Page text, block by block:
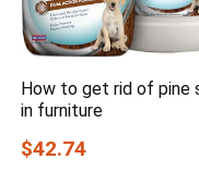
How to get rid of pine
in furniture
$42.74